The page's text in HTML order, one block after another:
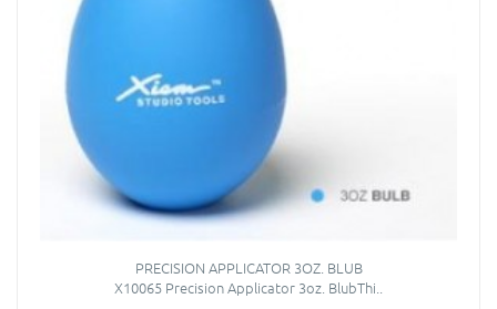
PRECISION APPLICATOR 3OZ. BLUB
X10065 Precision Applicator 3oz. BlubThi..